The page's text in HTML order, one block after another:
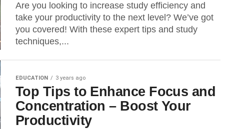
Are you looking to increase study efficiency and
take your productivity to the next level? We’ve got
you covered! With these expert tips and study
techniques,...
EDUCATION 3 years ago
Top Tips to Enhance Focus and
Concentration – Boost Your
Productivity